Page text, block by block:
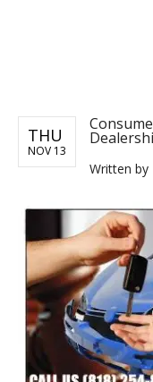
THU
NOV 13
Written by